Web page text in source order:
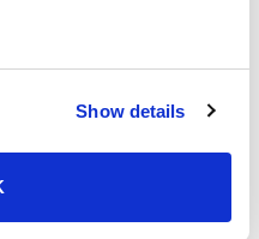
Show details